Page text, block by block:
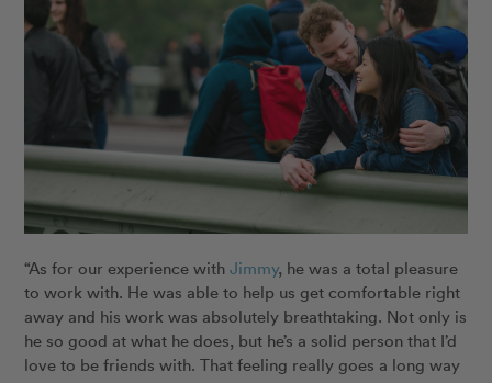
“As for our experience withJimmy, he was a total pleasure
to work with. He was able to help us get comfortable right
away and his work was absolutely breathtaking. Not only is
he so good at what he does, but he’s a solid person that I’d
love to be friends with. That feeling really goes a long way